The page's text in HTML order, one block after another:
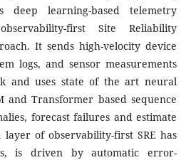
deep learning-based telemetry
first Site Reliability
It sends high-velocity device
logs, and sensor measurements
and uses state of the art neural
and Transformer based sequence
forecast failures and estimate
layer of observability-first SRE has
is driven by automatic error-